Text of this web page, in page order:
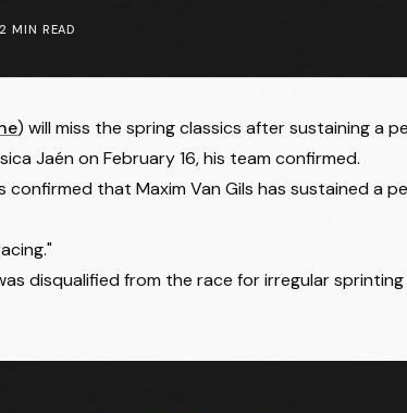
2 MIN READ
) will miss the spring classics after sustaining a
Jaén on February 16, his team confirmed.
that Maxim Van Gils has sustained a
disqualified from the race for irregular sprinting